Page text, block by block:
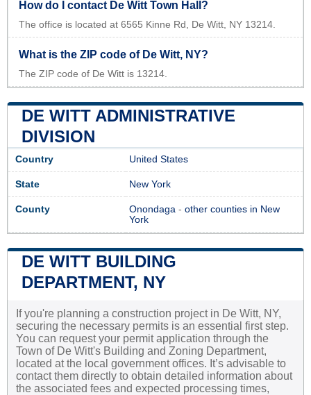
How do I contact De Witt Town Hall?
The office is located at 6565 Kinne Rd, De Witt, NY 13214.
What is the ZIP code of De Witt, NY?
The ZIP code of De Witt is 13214.
DE WITT ADMINISTRATIVE
DIVISION
Country United States
State New York
County Onondaga - other counties in New
York
DE WITT BUILDING
DEPARTMENT, NY
If you're planning a construction project in De Witt, NY,
securing the necessary permits is an essential first step.
You can request your permit application through the
Town of De Witt's Building and Zoning Department,
located at the local government offices. It’s advisable to
contact them directly to obtain detailed information about
the associated fees and expected processing times,